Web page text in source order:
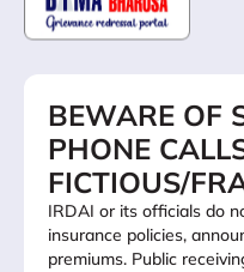
BEWARE OF
PHONE
FICTIOUS/
IRDAI or its officials do
insurance policies,
premiums. Public